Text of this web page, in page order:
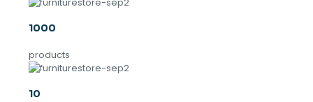
1000
products
10